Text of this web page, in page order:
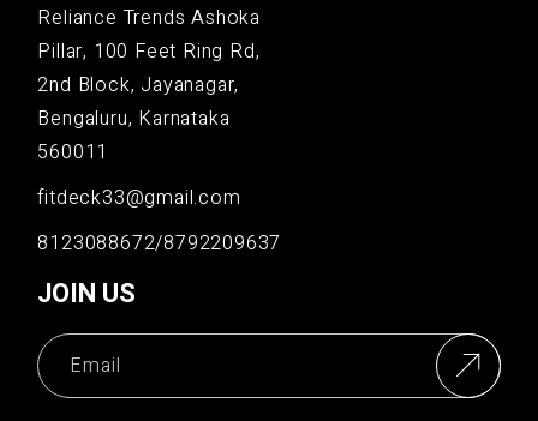
Reliance Trends Ashoka
Pillar, 100 Feet Ring Rd,
2nd Block, Jayanagar,
Bengaluru, Karnataka
560011
fitdeck33@gmail.com
8123088672/8792209637
JOIN US